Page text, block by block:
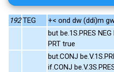
192 TEG
+< ond dw (ddi)m
but be.1S.PRES
PRT true
but.CONJ
if.CONJ